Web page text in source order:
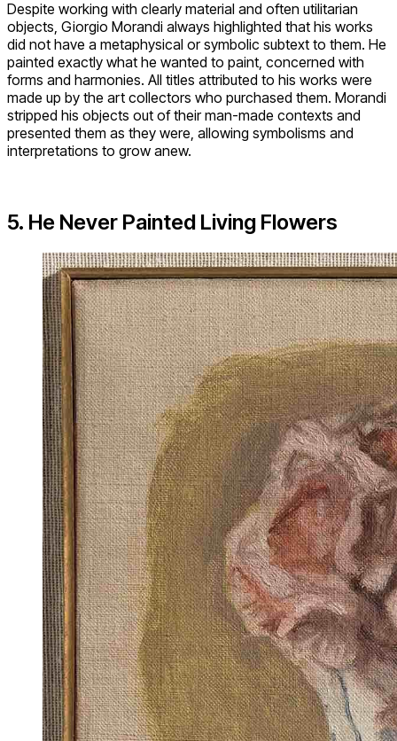
Despite working with clearly material and often utilitarian
objects, Giorgio Morandi always highlighted that his works
did not have a metaphysical or symbolic subtext to them. He
painted exactly what he wanted to paint, concerned with
forms and harmonies. All titles attributed to his works were
made up by the art collectors who purchased them. Morandi
stripped his objects out of their man-made contexts and
presented them as they were, allowing symbolisms and
interpretations to grow anew.
5. He Never Painted Living Flowers